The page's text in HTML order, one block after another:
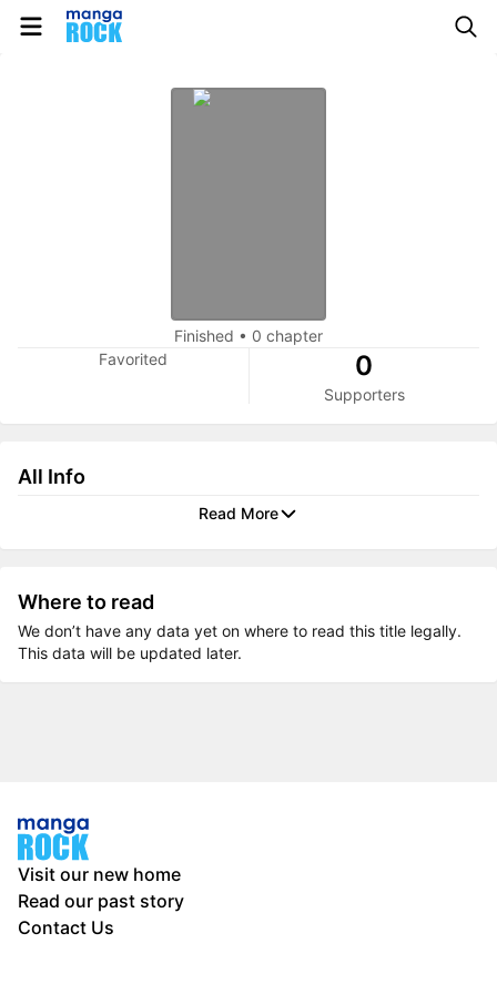
Finished • 0 chapter
Favorited
0
Supporters
All Info
Read More
Where to read
We don’t have any data yet on where to read this title legally.
This data will be updated later.
Visit our new home
Read our past story
Contact Us